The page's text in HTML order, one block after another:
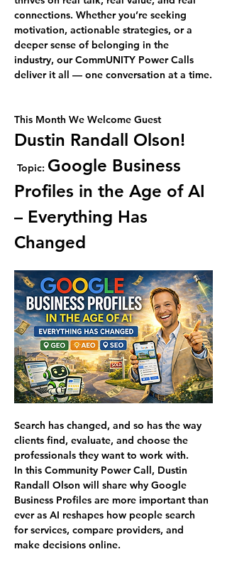
connections. Whether you’re seeking
motivation, actionable strategies, or a
deeper sense of belonging in the
industry, our CommUNITY Power Calls
deliver it all — one conversation at a time.
This Month We Welcome Guest
Dustin Randall Olson!
Topic: Google Business
Profiles in the Age of AI
– Everything Has
Changed
Search has changed, and so has the way
clients find, evaluate, and choose the
professionals they want to work with.
In this Community Power Call, Dustin
Randall Olson will share why Google
Business Profiles are more important than
ever as AI reshapes how people search
for services, compare providers, and
make decisions online.